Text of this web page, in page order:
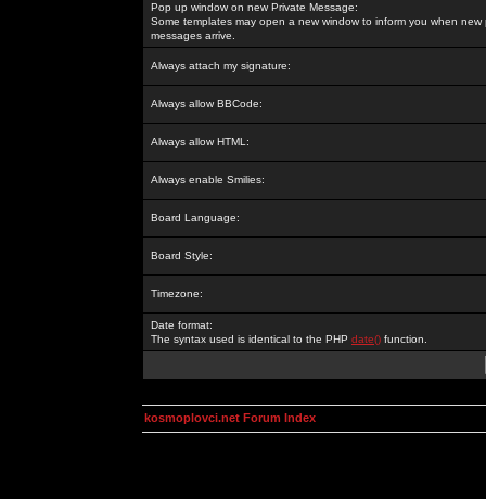
Pop up window on new Private Message:
Some templates may open a new window to inform you when new
messages arrive.
Always attach my signature:
Always allow BBCode:
Always allow HTML:
Always enable Smilies:
Board Language:
Board Style:
Timezone:
Date format:
The syntax used is identical to the PHP date() function.
kosmoplovci.net Forum Index